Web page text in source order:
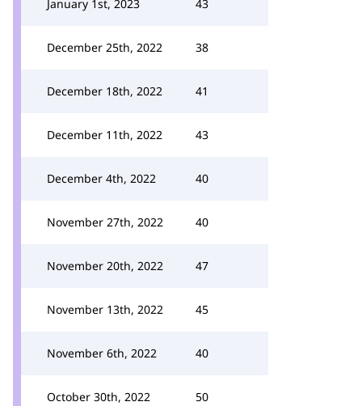
January 1st, 2023 43
December 25th, 2022 38
December 18th, 2022 41
December 11th, 2022 43
December 4th, 2022 40
November 27th, 2022 40
November 20th, 2022 47
November 13th, 2022 45
November 6th, 2022 40
October 30th, 2022 50